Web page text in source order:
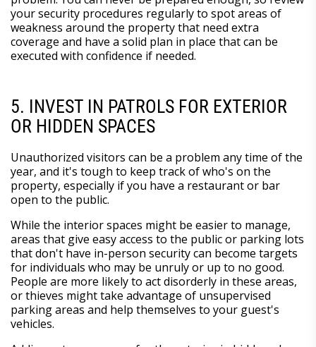
your security procedures regularly to spot areas of
weakness around the property that need extra
coverage and have a solid plan in place that can be
executed with confidence if needed.
5. INVEST IN PATROLS FOR EXTERIOR
OR HIDDEN SPACES
Unauthorized visitors can be a problem any time of the
year, and it's tough to keep track of who's on the
property, especially if you have a restaurant or bar
open to the public.
While the interior spaces might be easier to manage,
areas that give easy access to the public or parking lots
that don't have in-person security can become targets
for individuals who may be unruly or up to no good.
People are more likely to act disorderly in these areas,
or thieves might take advantage of unsupervised
parking areas and help themselves to your guest's
vehicles.